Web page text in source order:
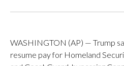
WASHINGTON (AP) — Trump
resume pay for Homeland